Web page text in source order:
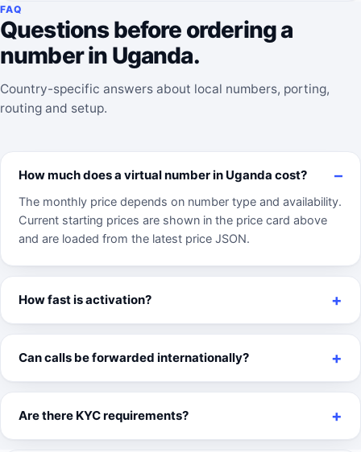
FAQ
Questions before ordering a
number in Uganda.
Country-specific answers about local numbers, porting,
routing and setup.
How much does a virtual number in Uganda cost?
The monthly price depends on number type and availability.
Current starting prices are shown in the price card above
and are loaded from the latest price JSON.
How fast is activation?
Can calls be forwarded internationally?
Are there KYC requirements?